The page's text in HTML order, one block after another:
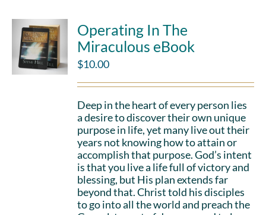
Operating In The
Miraculous eBook
$10.00
Deep in the heart of every person lies
a desire to discover their own unique
purpose in life, yet many live out their
years not knowing how to attain or
accomplish that purpose. God’s intent
is that you live a life full of victory and
blessing, but His plan extends far
beyond that. Christ told his disciples
to go into all the world and preach the